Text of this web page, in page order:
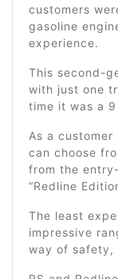
customers
gasoline
experience.
This second-
with just one
time it was a
As a
can choose
from the
“Redline
The least
impressive
way of safety,